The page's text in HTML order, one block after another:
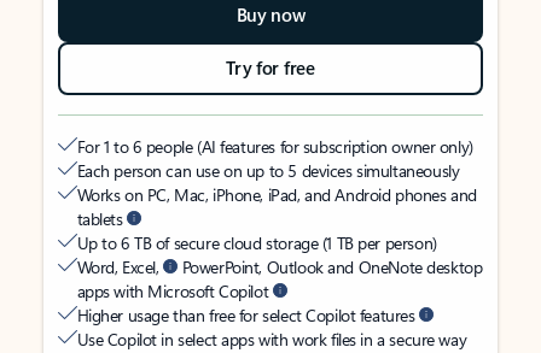
Buy now
Try for free
For 1 to 6 people (AI features for subscription owner only)
Each person can use on up to 5 devices simultaneously
Works on PC, Mac, iPhone, iPad, and Android phones and
tablets
Up to 6 TB of secure cloud storage (1 TB per person)
Word, Excel,
PowerPoint, Outlook and OneNote desktop
apps with Microsoft Copilot
Higher usage than free for select Copilot features
Use Copilot in select apps with work files in a secure way